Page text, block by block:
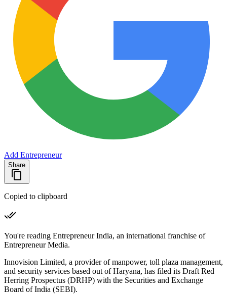
Add Entrepreneur
Share
Copied to clipboard
You're reading Entrepreneur India, an international franchise of
Entrepreneur Media.
Innovision Limited, a provider of manpower, toll plaza management,
and security services based out of Haryana, has filed its Draft Red
Herring Prospectus (DRHP) with the Securities and Exchange
Board of India (SEBI).